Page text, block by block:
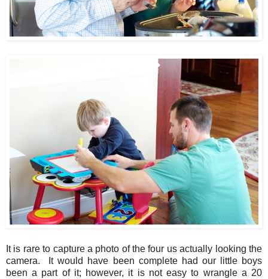
It is rare to capture a photo of the four us actually looking the
camera. It would have been complete had our little boys
been a part of it; however, it is not easy to wrangle a 20